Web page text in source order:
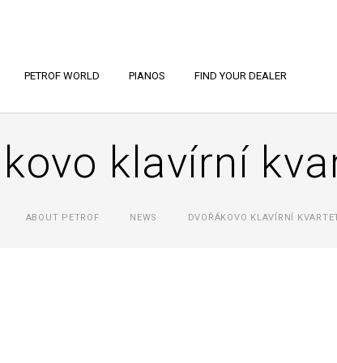
PETROF WORLD PIANOS FIND YOUR DEALER
klavírní
ABOUT PETROF NEWS DVOŘÁKOVO KLAVÍRNÍ